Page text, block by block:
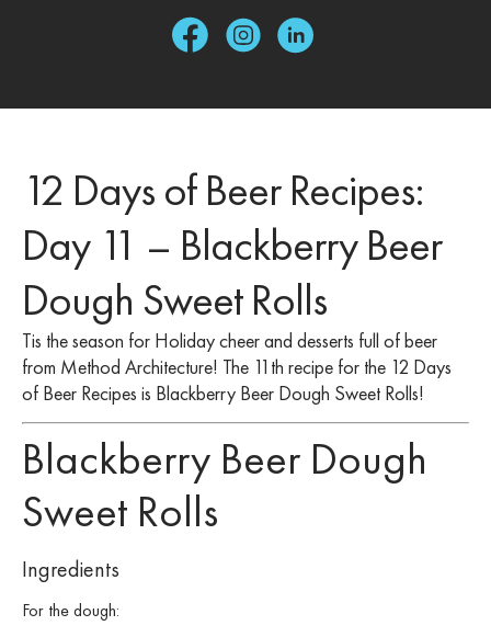
12 Days of Beer Recipes:
Day 11 – Blackberry Beer
Dough Sweet Rolls
Tis the season for Holiday cheer and desserts full of beer
from Method Architecture! The 11th recipe for the 12 Days
of Beer Recipes is Blackberry Beer Dough Sweet Rolls!
Blackberry Beer Dough
Sweet Rolls
Ingredients
For the dough: